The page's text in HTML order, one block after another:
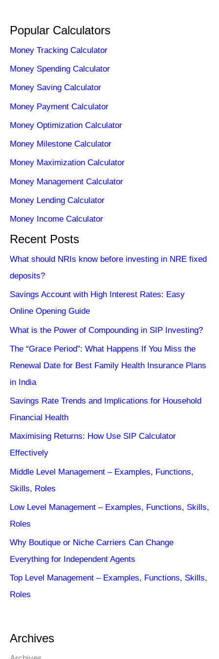
Popular Calculators
Money Tracking Calculator
Money Spending Calculator
Money Saving Calculator
Money Payment Calculator
Money Optimization Calculator
Money Milestone Calculator
Money Maximization Calculator
Money Management Calculator
Money Lending Calculator
Money Income Calculator
Recent Posts
What should NRIs know before investing in NRE fixed
deposits?
Savings Account with High Interest Rates: Easy
Online Opening Guide
What is the Power of Compounding in SIP Investing?
The “Grace Period”: What Happens If You Miss the
Renewal Date for Best Family Health Insurance Plans
in India
Savings Rate Trends and Implications for Household
Financial Health
Maximising Returns: How Use SIP Calculator
Effectively
Middle Level Management – Examples, Functions,
Skills, Roles
Low Level Management – Examples, Functions, Skills,
Roles
Why Boutique or Niche Carriers Can Change
Everything for Independent Agents
Top Level Management – Examples, Functions, Skills,
Roles
Archives